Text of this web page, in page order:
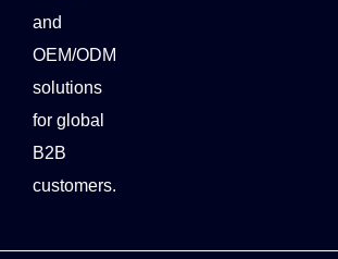
and
OEM/ODM
solutions
for global
B2B
customers.